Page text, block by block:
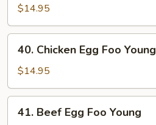
Pork
Egg
Foo
Young
$14.95
Chicken
Egg
Foo
Young
40. Chicken Egg Foo Young
$14.95
Beef
41. Beef Egg Foo Young